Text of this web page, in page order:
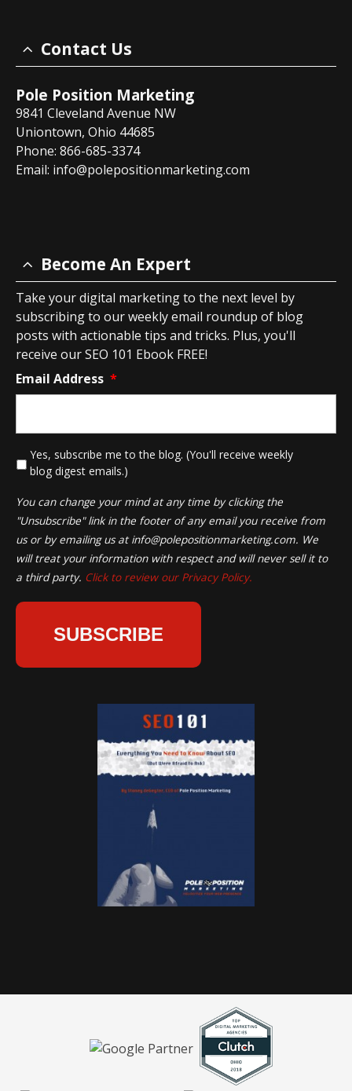
Contact Us
Pole Position Marketing
9841 Cleveland Avenue NW
Uniontown, Ohio 44685
Phone: 866-685-3374
Email: info@polepositionmarketing.com
Become An Expert
Take your digital marketing to the next level by
subscribing to our weekly email roundup of blog
posts with actionable tips and tricks. Plus, you'll
receive our SEO 101 Ebook FREE!
Email Address *
Yes, subscribe me to the blog. (You'll receive weekly
blog digest emails.)
You can change your mind at any time by clicking the
"Unsubscribe" link in the footer of any email you receive from
us or by emailing us at info@polepositionmarketing.com. We
will treat your information with respect and will never sell it to
a third party. Click to review our Privacy Policy.